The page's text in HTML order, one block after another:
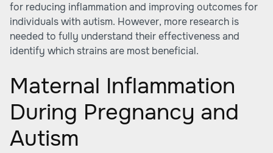
for reducing inflammation and improving outcomes for
individuals with autism. However, more research is
needed to fully understand their effectiveness and
identify which strains are most beneficial.
Maternal Inflammation
During Pregnancy and
Autism